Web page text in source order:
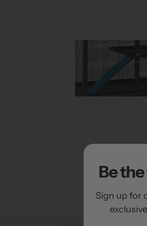
Be
Sign up for